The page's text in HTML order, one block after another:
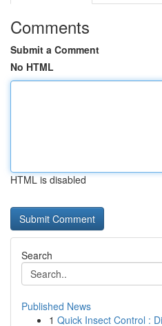
Comments
Submit a Comment
No HTML
HTML is disabled
Search
Published News
1 Quick Insect Control :